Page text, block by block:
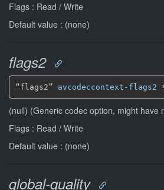
Flags : Read / Write
Default value : (none)
flags2
“flags2” avcodeccontext-flags2
(null) (Generic codec option, might have
Flags : Read / Write
Default value : (none)
global-quality